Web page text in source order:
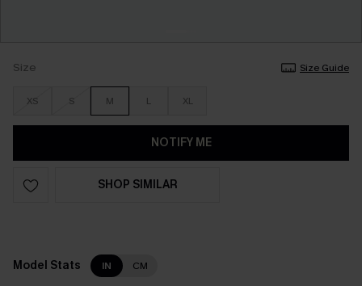
Size Size Guide
XS S M L XL
NOTIFY ME
SHOP SIMILAR
Model Stats IN CM